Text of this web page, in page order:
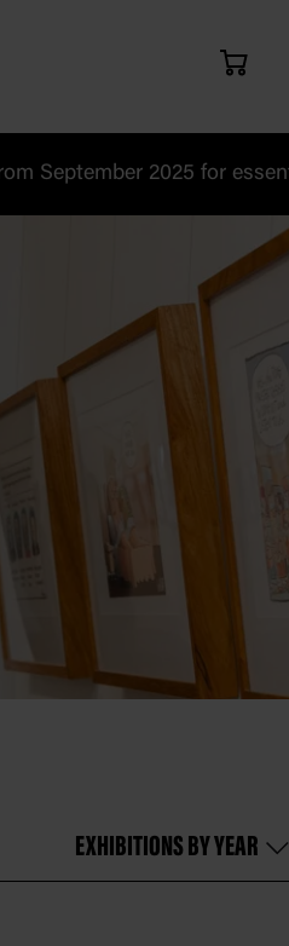
September 2025 for
EXHIBITIONS BY YEAR